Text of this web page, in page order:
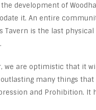
development of
it. An entire
Tavern is the last
we are optimistic that it
many things that
and Prohibition. It